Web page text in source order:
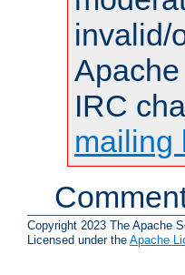
invalid/
IRC
mailing
Copyright 2023 The Apache
Licensed under the Apache